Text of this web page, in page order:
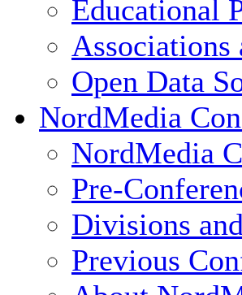
Educational
Associations
Open Data
NordMedia
NordMedia
Pre-
Divisions
Previous